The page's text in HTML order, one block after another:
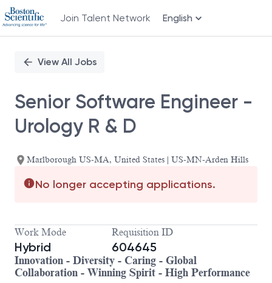
Join Talent Network English
PositionView All Jobs
Senior Software Engineer -
Urology R & D
Marlborough US-MA, United States | US-MN-Arden Hills
No longer accepting applications.
Work Mode
Hybrid
Requisition ID
604645
Innovation - Diversity - Caring - Global
Collaboration - Winning Spirit - High Performance